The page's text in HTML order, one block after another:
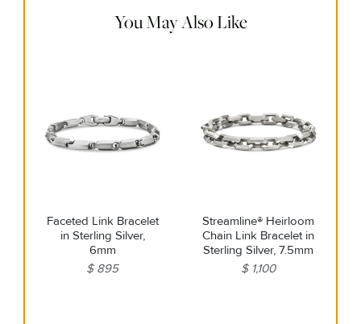
You May Also Like
Faceted Link Bracelet
in Sterling Silver,
6mm
$ 895
Streamline® Heirloom
Chain Link Bracelet in
Sterling Silver, 7.5mm
$ 1,100